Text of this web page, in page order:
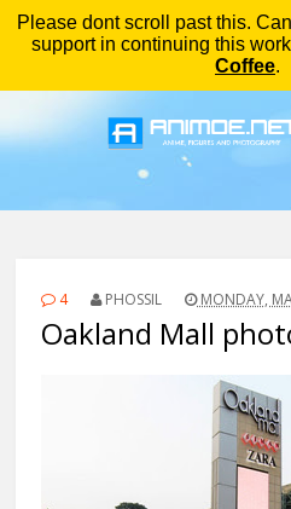
Please dont scroll past this.
support in continuing this
Coffee.
4 PHOSSIL MONDAY,
Oakland Mall